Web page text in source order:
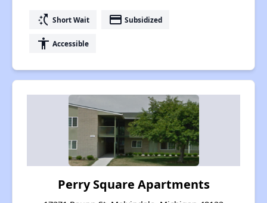
switch_access_shortcut Short Wait payment Subsidized
accessibility Accessible
Perry Square Apartments